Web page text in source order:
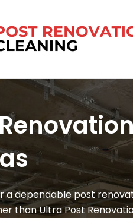
a dependable post
than Ultra Post